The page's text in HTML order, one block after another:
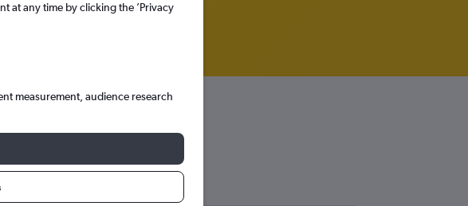
at any time by clicking the ’Privacy
measurement, audience research